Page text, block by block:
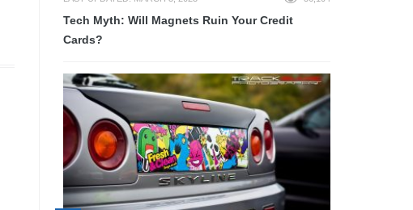
Tech Myth: Will Magnets Ruin Your Credit
Cards?